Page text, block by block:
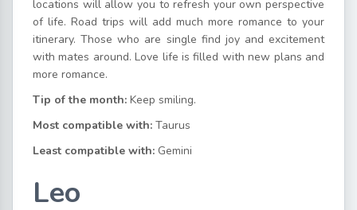
locations will allow you to refresh your own perspective
of life. Road trips will add much more romance to your
itinerary. Those who are single find joy and excitement
with mates around. Love life is filled with new plans and
more romance.
Tip of the month: Keep smiling.
Most compatible with: Taurus
Least compatible with: Gemini
Leo